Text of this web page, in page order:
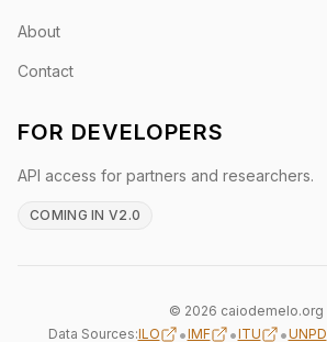
About
Contact
FOR DEVELOPERS
API access for partners and researchers.
COMING IN V2.0
© 2026 caiodemelo.org
Data Sources:ILO •IMF •ITU •UNPD